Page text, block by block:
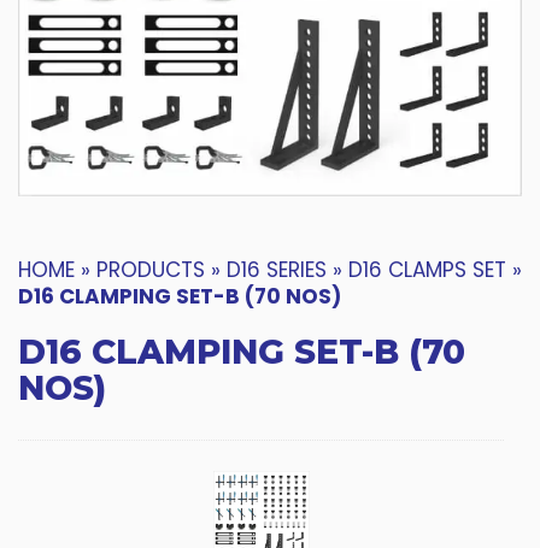
HOME » PRODUCTS » D16 SERIES » D16 CLAMPS SET »
D16 CLAMPING SET-B (70 NOS)
D16 CLAMPING SET-B (70
NOS)